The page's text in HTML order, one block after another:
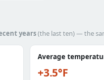
years(the last ten) — the
Average
+3.5°F